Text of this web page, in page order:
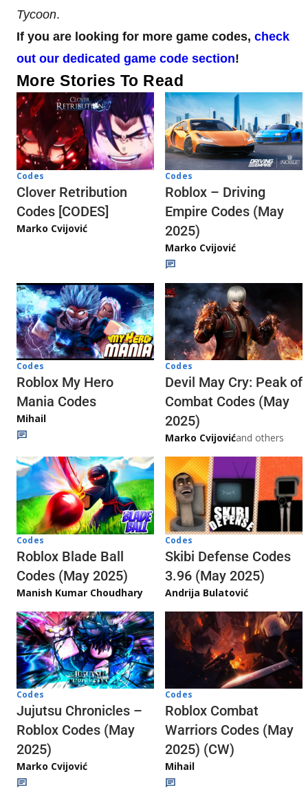
Tycoon.
If you are looking for more game codes, check
out our dedicated game code section!
More Stories To Read
Codes
Clover Retribution
Codes [CODES]
Marko Cvijović
Codes
Roblox – Driving
Empire Codes (May
2025)
Marko Cvijović
Codes
Roblox My Hero
Mania Codes
Mihail
Codes
Devil May Cry: Peak of
Combat Codes (May
2025)
Marko Cvijovićand others
Codes
Roblox Blade Ball
Codes (May 2025)
Manish Kumar Choudhary
Codes
Skibi Defense Codes
3.96 (May 2025)
Andrija Bulatović
Codes
Jujutsu Chronicles –
Roblox Codes (May
2025)
Marko Cvijović
Codes
Roblox Combat
Warriors Codes (May
2025) (CW)
Mihail